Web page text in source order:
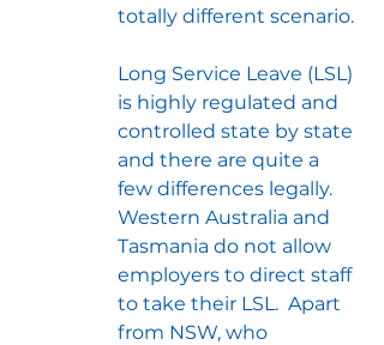
totally different scenario.
Long Service Leave (LSL)
is highly regulated and
controlled state by state
and there are quite a
few differences legally.
Western Australia and
Tasmania do not allow
employers to direct staff
to take their LSL.  Apart
from NSW, who